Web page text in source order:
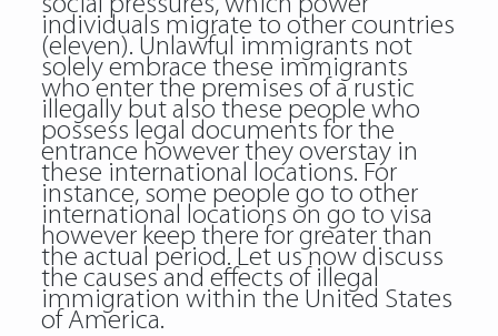
individuals migrate to other countries
(eleven). Unlawful immigrants not
solely embrace these immigrants
who enter the premises of a rustic
illegally but also these people who
possess legal documents for the
entrance however they overstay in
these international locations. For
instance, some people go to other
international locations on go to visa
however keep there for greater than
the actual period. Let us now discuss
the causes and effects of illegal
immigration within the United States
of America.